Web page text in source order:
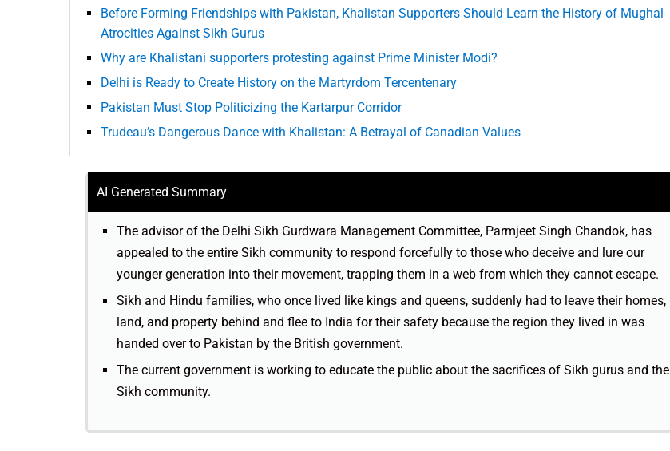
Before Forming Friendships with Pakistan, Khalistan Supporters Should Learn the History of Mughal
Atrocities Against Sikh Gurus
Why are Khalistani supporters protesting against Prime Minister Modi?
Delhi is Ready to Create History on the Martyrdom Tercentenary
Pakistan Must Stop Politicizing the Kartarpur Corridor
Trudeau’s Dangerous Dance with Khalistan: A Betrayal of Canadian Values
AI Generated Summary
The advisor of the Delhi Sikh Gurdwara Management Committee, Parmjeet Singh Chandok, has
appealed to the entire Sikh community to respond forcefully to those who deceive and lure our
younger generation into their movement, trapping them in a web from which they cannot escape.
Sikh and Hindu families, who once lived like kings and queens, suddenly had to leave their homes,
land, and property behind and flee to India for their safety because the region they lived in was
handed over to Pakistan by the British government.
The current government is working to educate the public about the sacrifices of Sikh gurus and the
Sikh community.